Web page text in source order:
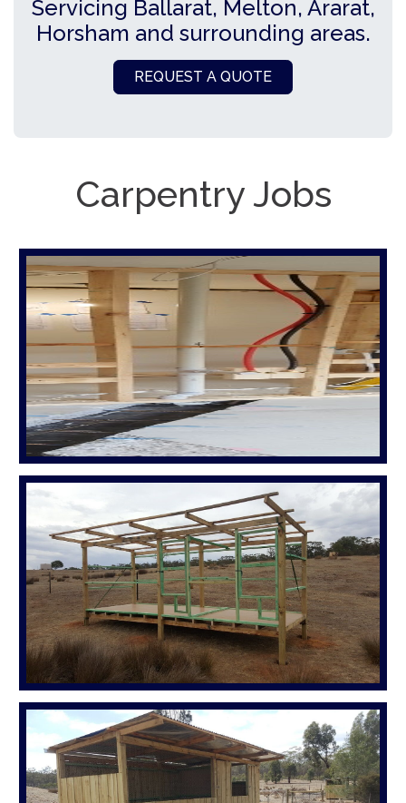
Servicing Ballarat, Melton, Ararat,
Horsham and surrounding areas.
REQUEST A QUOTE
Carpentry Jobs